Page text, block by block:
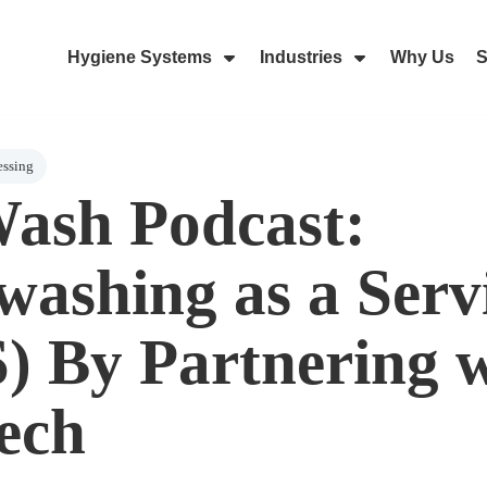
Skip Navigation Menu
Hygiene Systems
Industries
Why Us
Podcast:
as a
By Partnering